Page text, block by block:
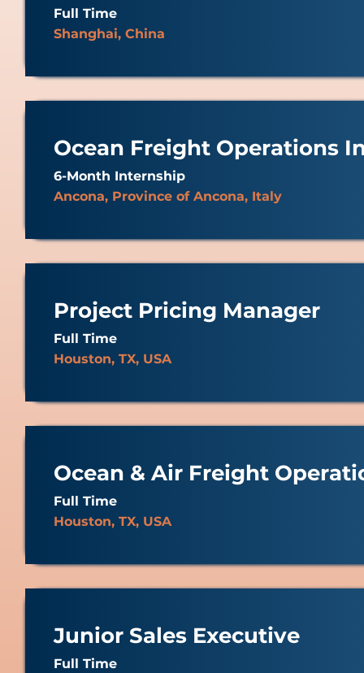
Full Time
Shanghai, China
Ocean Freight Operations
6-Month Internship
Ancona, Province of Ancona, Italy
Project Pricing Manager
Full Time
Houston, TX, USA
Ocean & Air Freight
Full Time
Houston, TX, USA
Junior Sales Executive
Full Time